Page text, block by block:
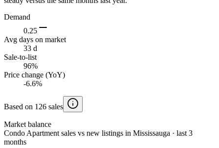
Demand
0.25
Avg days on market
33 d
Sale-to-list
96%
Price change (YoY)
-6.6%
Based on 126 sales
Market balance
Condo Apartment sales vs new listings in Mississauga · last 3
months